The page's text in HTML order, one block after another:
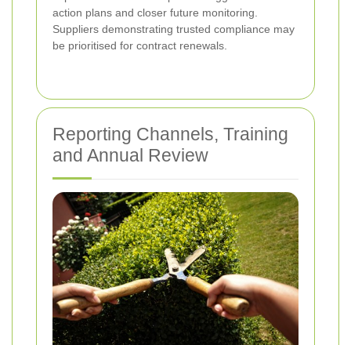
action plans and closer future monitoring.
Suppliers demonstrating trusted compliance may
be prioritised for contract renewals.
Reporting Channels, Training
and Annual Review